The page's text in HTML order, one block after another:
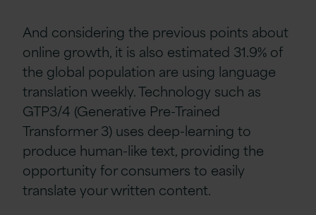
And considering the previous points about
online growth, it is also estimated 31.9% of
the global population are using language
translation weekly. Technology such as
GTP3/4 (Generative Pre-Trained
Transformer 3) uses deep-learning to
produce human-like text, providing the
opportunity for consumers to easily
translate your written content.